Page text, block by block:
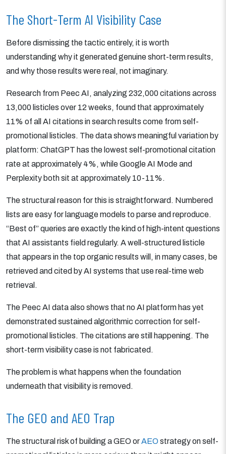
The Short-Term AI Visibility Case
Before dismissing the tactic entirely, it is worth
understanding why it generated genuine short-term results,
and why those results were real, not imaginary.
Research from Peec AI, analyzing 232,000 citations across
13,000 listicles over 12 weeks, found that approximately
11% of all AI citations in search results come from self-
promotional listicles. The data shows meaningful variation by
platform: ChatGPT has the lowest self-promotional citation
rate at approximately 4%, while Google AI Mode and
Perplexity both sit at approximately 10-11%.
The structural reason for this is straightforward. Numbered
lists are easy for language models to parse and reproduce.
“Best of” queries are exactly the kind of high-intent questions
that AI assistants field regularly. A well-structured listicle
that appears in the top organic results will, in many cases, be
retrieved and cited by AI systems that use real-time web
retrieval.
The Peec AI data also shows that no AI platform has yet
demonstrated sustained algorithmic correction for self-
promotional listicles. The citations are still happening. The
short-term visibility case is not fabricated.
The problem is what happens when the foundation
underneath that visibility is removed.
The GEO and AEO Trap
The structural risk of building a GEO orAEO strategy on self-